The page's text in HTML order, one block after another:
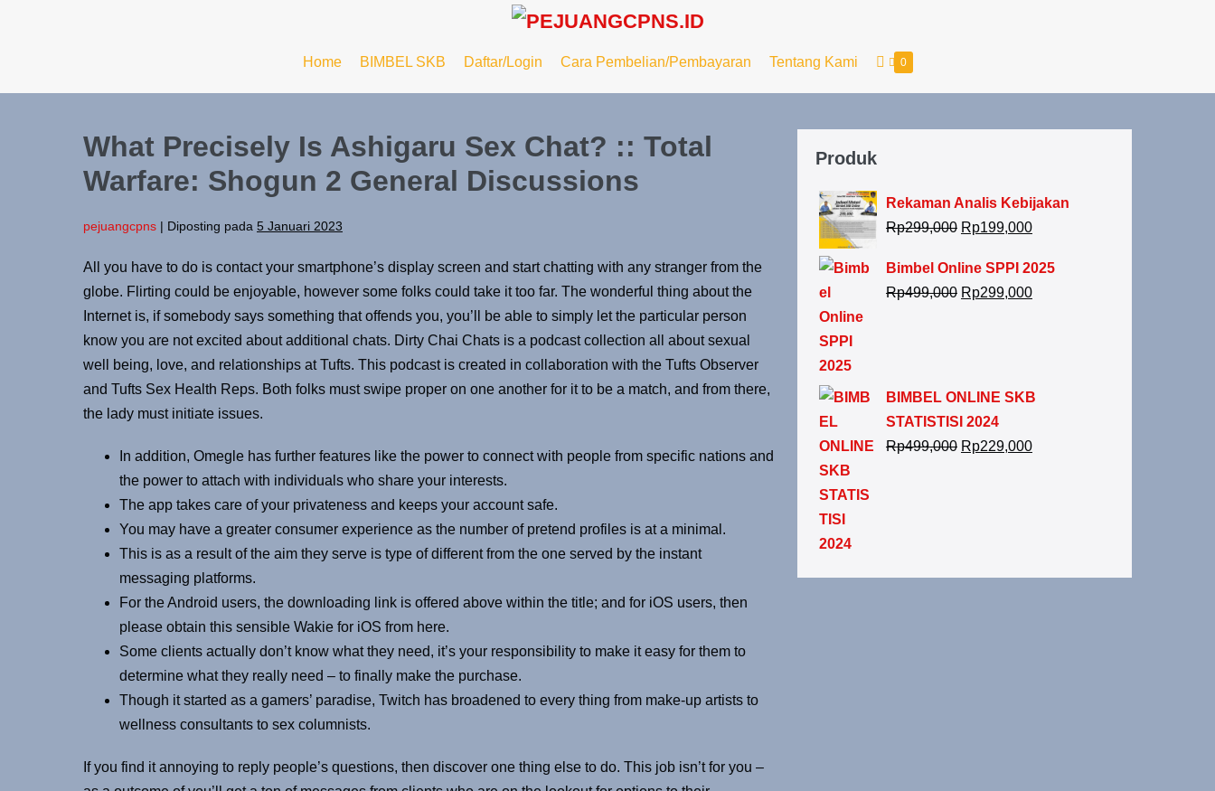
Home BIMBEL SKB Daftar/Login Cara Pembelian/Pembayaran Tentang Kami 0
What Precisely Is Ashigaru Sex Chat? :: Total
Warfare: Shogun 2 General Discussions
pejuangcpns | Diposting pada 5 Januari 2023
All you have to do is contact your smartphone’s display screen and start chatting with any stranger from the
globe. Flirting could be enjoyable, however some folks could take it too far. The wonderful thing about the
Internet is, if somebody says something that offends you, you’ll be able to simply let the particular person
know you are not excited about additional chats. Dirty Chai Chats is a podcast collection all about sexual
well being, love, and relationships at Tufts. This podcast is created in collaboration with the Tufts Observer
and Tufts Sex Health Reps. Both folks must swipe proper on one another for it to be a match, and from there,
the lady must initiate issues.
In addition, Omegle has further features like the power to connect with people from specific nations and
the power to attach with individuals who share your interests.
The app takes care of your privateness and keeps your account safe.
You may have a greater consumer experience as the number of pretend profiles is at a minimal.
This is as a result of the aim they serve is type of different from the one served by the instant
messaging platforms.
For the Android users, the downloading link is offered above within the title; and for iOS users, then
please obtain this sensible Wakie for iOS from here.
Some clients actually don’t know what they need, it’s your responsibility to make it easy for them to
determine what they really need – to finally make the purchase.
Though it started as a gamers’ paradise, Twitch has broadened to every thing from make-up artists to
wellness consultants to sex columnists.
If you find it annoying to reply people’s questions, then discover one thing else to do. This job isn’t for you –
Produk
Rekaman Analis Kebijakan
Rp299,000 Rp199,000
Bimbel Online SPPI 2025
Rp499,000 Rp299,000
BIMBEL ONLINE SKB
STATISTISI 2024
Rp499,000 Rp229,000